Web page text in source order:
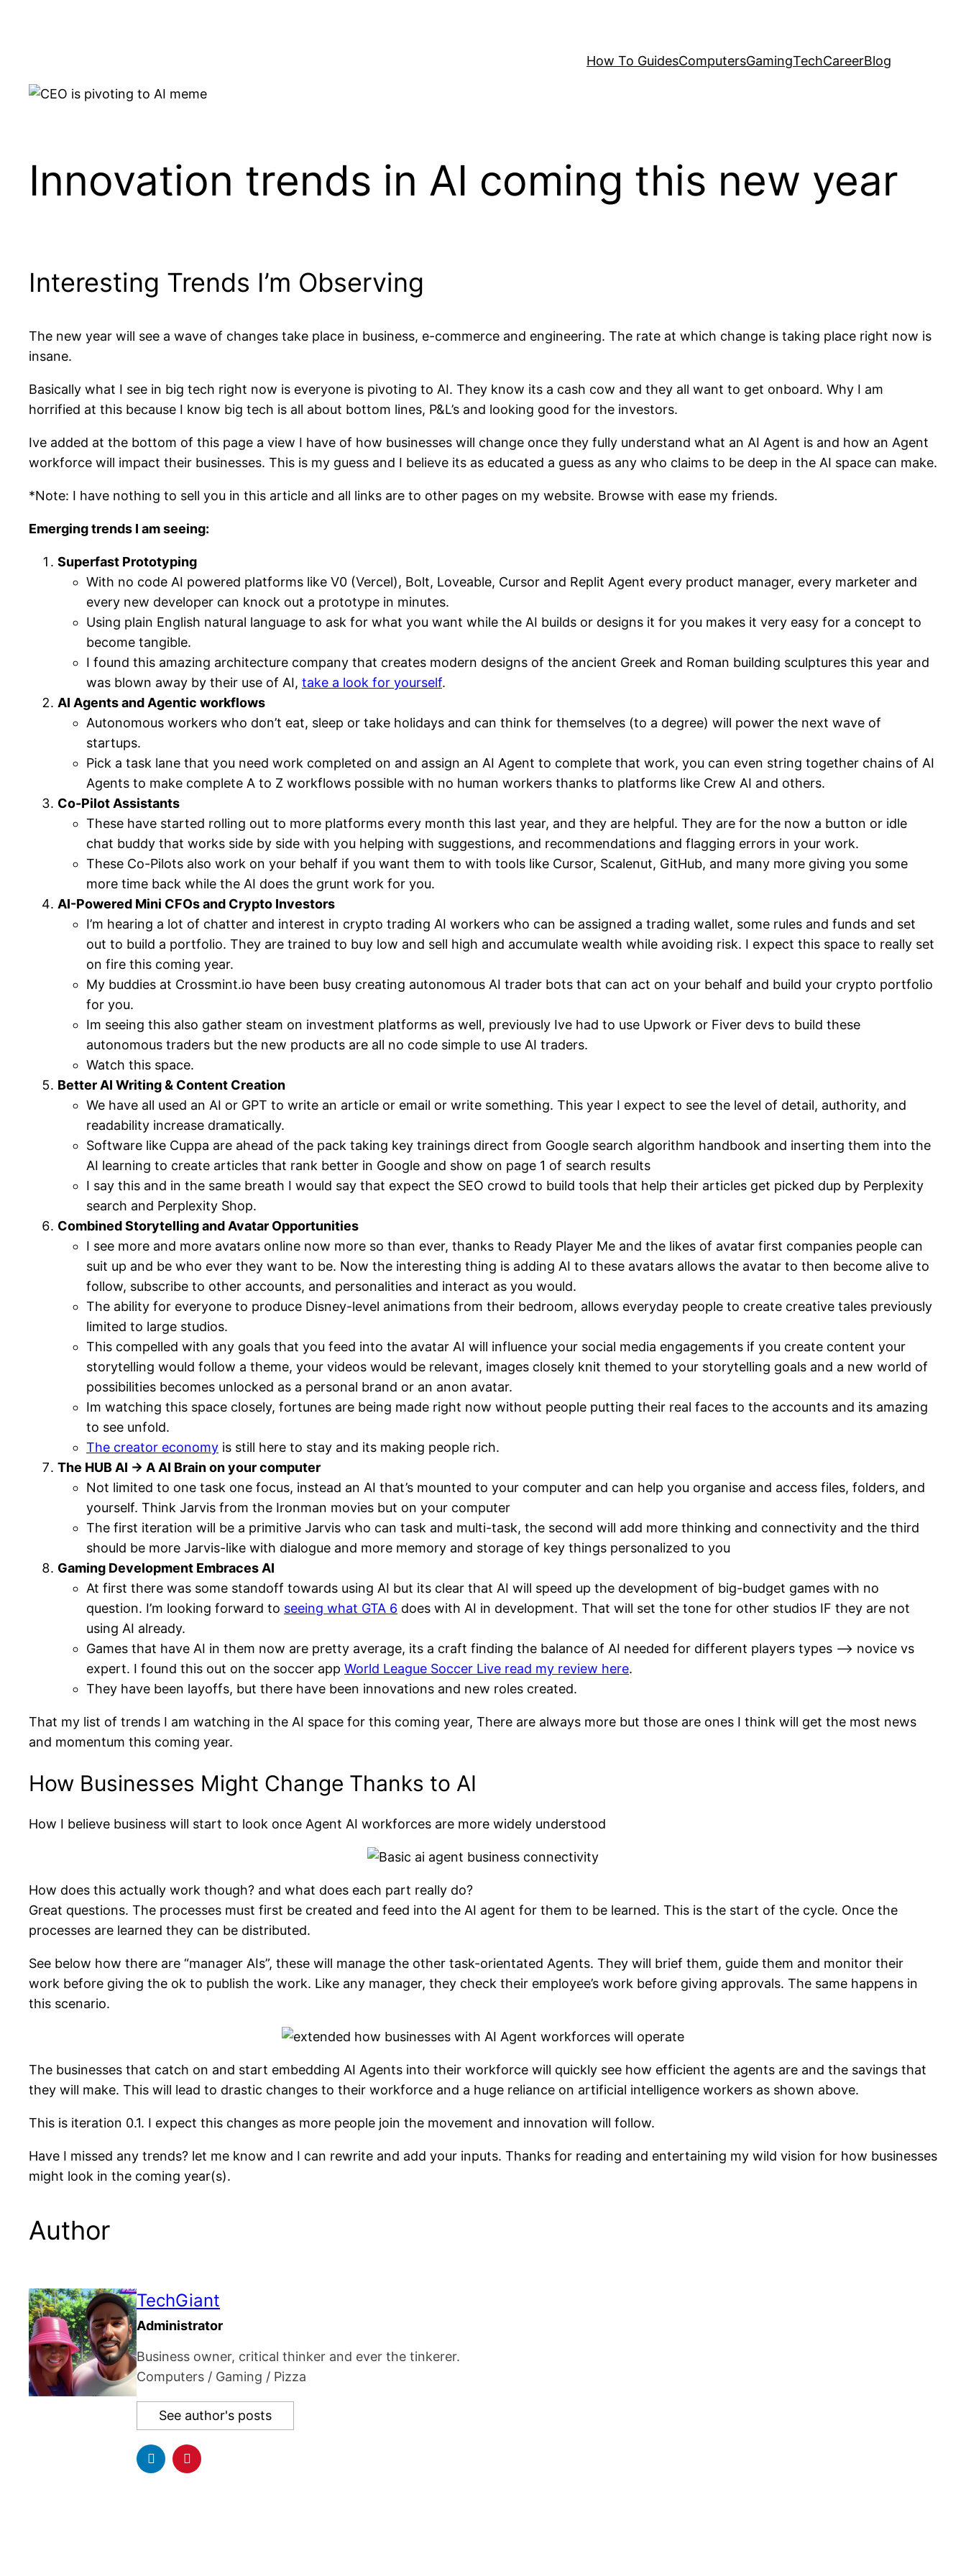
How To GuidesComputersGamingTechCareerBlog
Innovation trends in AI coming this new year
Interesting Trends I’m Observing
The new year will see a wave of changes take place in business, e-commerce and engineering. The rate at which change is taking place right now is
insane.
Basically what I see in big tech right now is everyone is pivoting to AI. They know its a cash cow and they all want to get onboard. Why I am
horrified at this because I know big tech is all about bottom lines, P&L’s and looking good for the investors.
Ive added at the bottom of this page a view I have of how businesses will change once they fully understand what an AI Agent is and how an Agent
workforce will impact their businesses. This is my guess and I believe its as educated a guess as any who claims to be deep in the AI space can make.
*Note: I have nothing to sell you in this article and all links are to other pages on my website. Browse with ease my friends.
Emerging trends I am seeing:
Superfast Prototyping
With no code AI powered platforms like V0 (Vercel), Bolt, Loveable, Cursor and Replit Agent every product manager, every marketer and
every new developer can knock out a prototype in minutes.
Using plain English natural language to ask for what you want while the AI builds or designs it for you makes it very easy for a concept to
become tangible.
I found this amazing architecture company that creates modern designs of the ancient Greek and Roman building sculptures this year and
was blown away by their use of AI, take a look for yourself.
AI Agents and Agentic workflows
Autonomous workers who don’t eat, sleep or take holidays and can think for themselves (to a degree) will power the next wave of
startups.
Pick a task lane that you need work completed on and assign an AI Agent to complete that work, you can even string together chains of AI
Agents to make complete A to Z workflows possible with no human workers thanks to platforms like Crew AI and others.
Co-Pilot Assistants
These have started rolling out to more platforms every month this last year, and they are helpful. They are for the now a button or idle
chat buddy that works side by side with you helping with suggestions, and recommendations and flagging errors in your work.
These Co-Pilots also work on your behalf if you want them to with tools like Cursor, Scalenut, GitHub, and many more giving you some
more time back while the AI does the grunt work for you.
AI-Powered Mini CFOs and Crypto Investors
I’m hearing a lot of chatter and interest in crypto trading AI workers who can be assigned a trading wallet, some rules and funds and set
out to build a portfolio. They are trained to buy low and sell high and accumulate wealth while avoiding risk. I expect this space to really set
on fire this coming year.
My buddies at Crossmint.io have been busy creating autonomous AI trader bots that can act on your behalf and build your crypto portfolio
for you.
Im seeing this also gather steam on investment platforms as well, previously Ive had to use Upwork or Fiver devs to build these
autonomous traders but the new products are all no code simple to use AI traders.
Watch this space.
Better AI Writing & Content Creation
We have all used an AI or GPT to write an article or email or write something. This year I expect to see the level of detail, authority, and
readability increase dramatically.
Software like Cuppa are ahead of the pack taking key trainings direct from Google search algorithm handbook and inserting them into the
AI learning to create articles that rank better in Google and show on page 1 of search results
I say this and in the same breath I would say that expect the SEO crowd to build tools that help their articles get picked dup by Perplexity
search and Perplexity Shop.
Combined Storytelling and Avatar Opportunities
I see more and more avatars online now more so than ever, thanks to Ready Player Me and the likes of avatar first companies people can
suit up and be who ever they want to be. Now the interesting thing is adding AI to these avatars allows the avatar to then become alive to
follow, subscribe to other accounts, and personalities and interact as you would.
The ability for everyone to produce Disney-level animations from their bedroom, allows everyday people to create creative tales previously
limited to large studios.
This compelled with any goals that you feed into the avatar AI will influence your social media engagements if you create content your
storytelling would follow a theme, your videos would be relevant, images closely knit themed to your storytelling goals and a new world of
possibilities becomes unlocked as a personal brand or an anon avatar.
Im watching this space closely, fortunes are being made right now without people putting their real faces to the accounts and its amazing
to see unfold.
The creator economy is still here to stay and its making people rich.
The HUB AI -> A AI Brain on your computer
Not limited to one task one focus, instead an AI that’s mounted to your computer and can help you organise and access files, folders, and
yourself. Think Jarvis from the Ironman movies but on your computer
The first iteration will be a primitive Jarvis who can task and multi-task, the second will add more thinking and connectivity and the third
should be more Jarvis-like with dialogue and more memory and storage of key things personalized to you
Gaming Development Embraces AI
At first there was some standoff towards using AI but its clear that AI will speed up the development of big-budget games with no
question. I’m looking forward to seeing what GTA 6 does with AI in development. That will set the tone for other studios IF they are not
using AI already.
Games that have AI in them now are pretty average, its a craft finding the balance of AI needed for different players types –> novice vs
expert. I found this out on the soccer app World League Soccer Live read my review here.
They have been layoffs, but there have been innovations and new roles created.
That my list of trends I am watching in the AI space for this coming year, There are always more but those are ones I think will get the most news
and momentum this coming year.
How Businesses Might Change Thanks to AI
How I believe business will start to look once Agent AI workforces are more widely understood
How does this actually work though? and what does each part really do?
Great questions. The processes must first be created and feed into the AI agent for them to be learned. This is the start of the cycle. Once the
processes are learned they can be distributed.
See below how there are “manager AIs”, these will manage the other task-orientated Agents. They will brief them, guide them and monitor their
work before giving the ok to publish the work. Like any manager, they check their employee’s work before giving approvals. The same happens in
this scenario.
The businesses that catch on and start embedding AI Agents into their workforce will quickly see how efficient the agents are and the savings that
they will make. This will lead to drastic changes to their workforce and a huge reliance on artificial intelligence workers as shown above.
This is iteration 0.1. I expect this changes as more people join the movement and innovation will follow.
Have I missed any trends? let me know and I can rewrite and add your inputs. Thanks for reading and entertaining my wild vision for how businesses
might look in the coming year(s).
Author
TechGiant
Administrator
Business owner, critical thinker and ever the tinkerer.
Computers / Gaming / Pizza
See author's posts